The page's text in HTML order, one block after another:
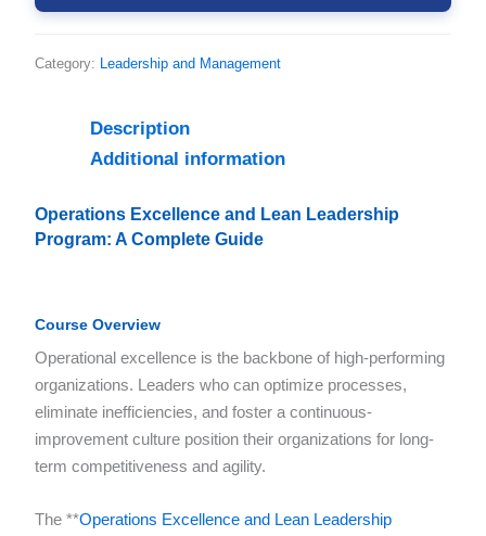
Category: Leadership and Management
Description
Additional information
Operations Excellence and Lean Leadership
Program: A Complete Guide
Course Overview
Operational excellence is the backbone of high-performing
organizations. Leaders who can optimize processes,
eliminate inefficiencies, and foster a continuous-
improvement culture position their organizations for long-
term competitiveness and agility.
The **Operations Excellence and Lean Leadership